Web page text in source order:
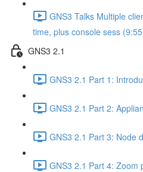
GNS3 Talks Multiple
time, plus console sess
GNS3 2.1
GNS3 2.1 Part 1:
GNS3 2.1 Part 2:
GNS3 2.1 Part 3: Node
GNS3 2.1 Part 4: Zoom